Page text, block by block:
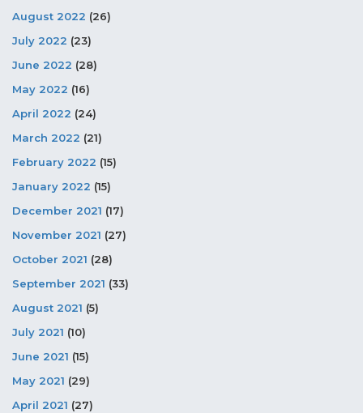
August 2022 (26)
July 2022 (23)
June 2022 (28)
May 2022 (16)
April 2022 (24)
March 2022 (21)
February 2022 (15)
January 2022 (15)
December 2021 (17)
November 2021 (27)
October 2021 (28)
September 2021 (33)
August 2021 (5)
July 2021 (10)
June 2021 (15)
May 2021 (29)
April 2021 (27)